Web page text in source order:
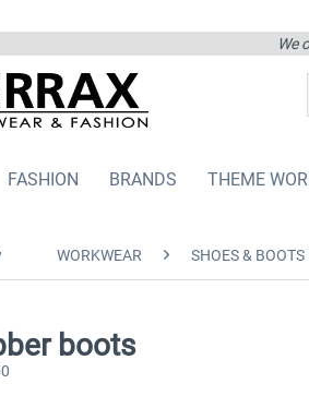
We
FASHION BRANDS THEME
WORKWEAR SHOES & BOOTS
boots